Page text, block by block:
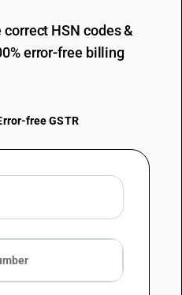
HSN codes &
error-free billing
free GSTR